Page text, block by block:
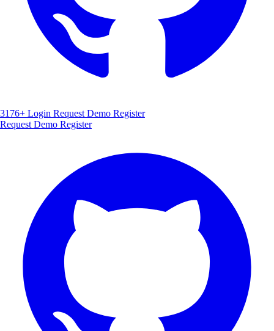
3176+ Login Request Demo Register
Request Demo Register